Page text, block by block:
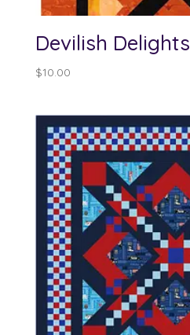
Devilish Delights
$10.00